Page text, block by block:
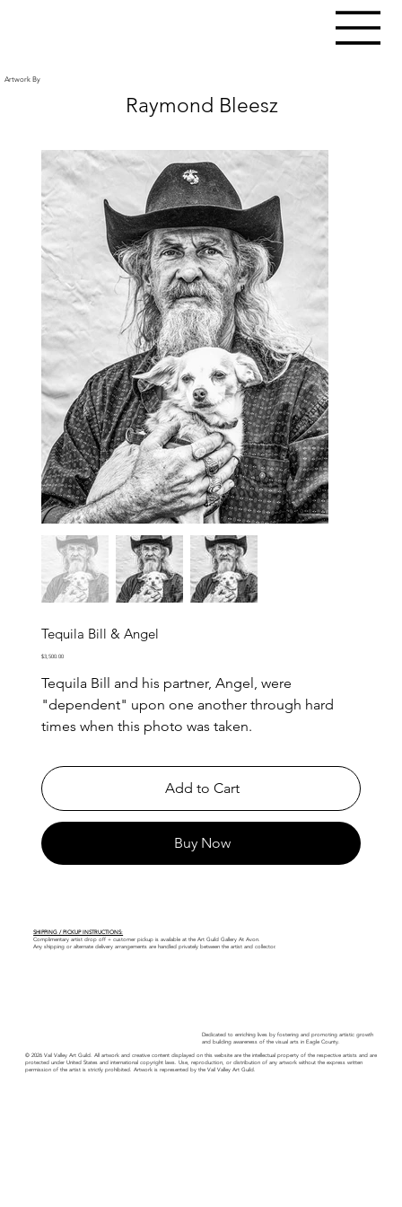
Artwork By
Raymond Bleesz
Tequila Bill & Angel
Price
$3,500.00
Tequila Bill and his partner, Angel, were
"dependent" upon one another through hard
times when this photo was taken.
Add to Cart
Buy Now
SHIPPING / PICKUP INSTRUCTIONS:
Complimentary artist drop off + customer pickup is available at the Art Guild Gallery At Avon.
Any shipping or alternate delivery arrangements are handled privately between the artist and collector.
Dedicated to enriching lives by fostering and promoting artistic growth
and building awareness of the visual arts in Eagle County.
© 2026 Vail Valley Art Guild. All artwork and creative content displayed on this website are the intellectual property of the respective artists and are
protected under United States and international copyright laws. Use, reproduction, or distribution of any artwork without the express written
permission of the artist is strictly prohibited. Artwork is represented by the Vail Valley Art Guild.